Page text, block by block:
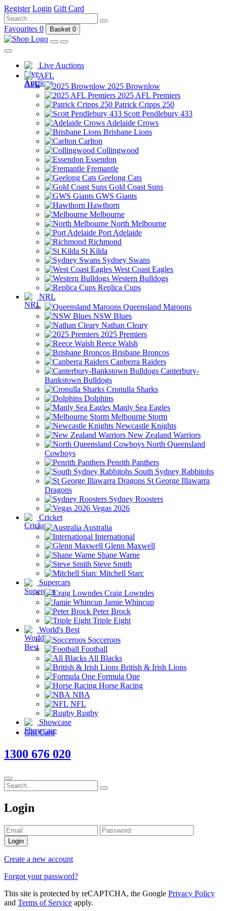
Register Login Gift Card
Favourites 0 Basket 0
Live Auctions
AFL
2025 Brownlow
2025 AFL Premiers
Patrick Cripps 250
Scott Pendlebury 433
Adelaide Crows
Brisbane Lions
Carlton
Collingwood
Essendon
Fremantle
Geelong Cats
Gold Coast Suns
GWS Giants
Hawthorn
Melbourne
North Melbourne
Port Adelaide
Richmond
St Kilda
Sydney Swans
West Coast Eagles
Western Bulldogs
Replica Cups
NRL
Queensland Maroons
NSW Blues
Nathan Cleary
2025 Premiers
Reece Walsh
Brisbane Broncos
Canberra Raiders
Canterbury-
Bankstown Bulldogs
Cronulla Sharks
Dolphins
Manly Sea Eagles
Melbourne Storm
Newcastle Knights
New Zealand Warriors
North Queensland
Cowboys
Penrith Panthers
South Sydney Rabbitohs
St George Illawarra
Dragons
Sydney Roosters
Vegas 2026
Cricket
Australia
International
Glenn Maxwell
Shane Warne
Steve Smith
Mitchell Starc
Supercars
Craig Lowndes
Jamie Whincup
Peter Brock
Triple Eight
World's Best
Socceroos
Football
All Blacks
British & Irish Lions
Formula One
Horse Racing
NBA
NFL
Rugby
Showcase
Gift Card
1300 676 020
Login
Login
Create a new account
Forgot your password?
This site is protected by reCAPTCHA, the Google Privacy Policy
and Terms of Service apply.